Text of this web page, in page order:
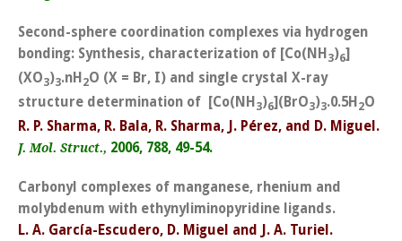
Second-sphere coordination complexes via hydrogen
bonding: Synthesis, characterization of [Co(NH 3)6]
(XO3)3.nH 2O (X = Br, I) and single crystal X-ray
structure determination of [Co(NH 3)6](BrO3)3.0.5H 2O
R. P. Sharma, R. Bala, R. Sharma, J. Pérez, and D. Miguel.
J. Mol. Struct., 2006, 788, 49-54.
Carbonyl complexes of manganese, rhenium and
molybdenum with ethynyliminopyridine ligands.
L. A. García-Escudero, D. Miguel and J. A. Turiel.